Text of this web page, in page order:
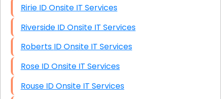
Ririe ID Onsite IT Services
Riverside ID Onsite IT Services
Roberts ID Onsite IT Services
Rose ID Onsite IT Services
Rouse ID Onsite IT Services